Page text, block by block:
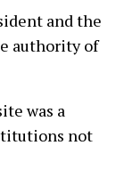
and the
authority of
was a
not